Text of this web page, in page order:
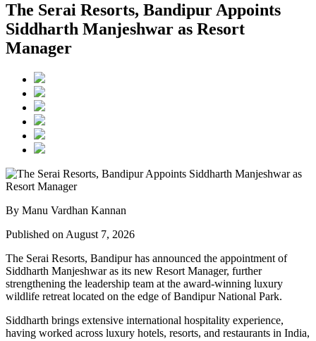
The Serai Resorts, Bandipur Appoints
Siddharth Manjeshwar as Resort
Manager
By Manu Vardhan Kannan
Published on August 7, 2026
The Serai Resorts, Bandipur has announced the appointment of
Siddharth Manjeshwaras its new Resort Manager, further
strengthening the leadership team at the award-winning luxury
wildlife retreat located on the edge ofBandipur National Park.
Siddharth brings extensive international hospitality experience,
having worked across luxury hotels, resorts, and restaurants in India,